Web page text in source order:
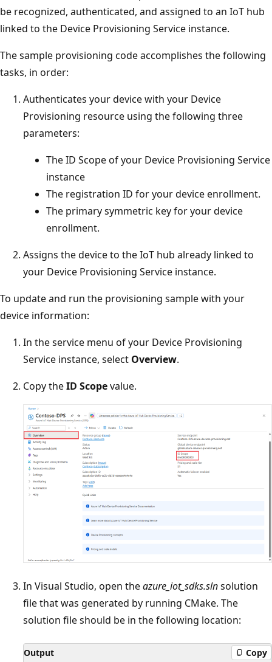
be recognized, authenticated, and assigned to an IoT hub
linked to the Device Provisioning Service instance.
The sample provisioning code accomplishes the following
tasks, in order:
Authenticates your device with your Device
Provisioning resource using the following three
parameters:
The ID Scope of your Device Provisioning Service
instance
The registration ID for your device enrollment.
The primary symmetric key for your device
enrollment.
Assigns the device to the IoT hub already linked to
your Device Provisioning Service instance.
To update and run the provisioning sample with your
device information:
In the service menu of your Device Provisioning
Service instance, select Overview.
Copy theID Scopevalue.
In Visual Studio, open theazure_iot_sdks.slnsolution
file that was generated by running CMake. The
solution file should be in the following location:
Output Copy